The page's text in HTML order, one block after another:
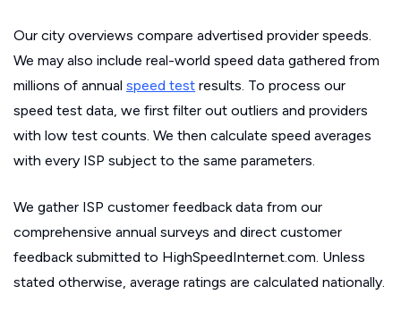
Our city overviews compare advertised provider speeds.
We may also include real-world speed data gathered from
millions of annual speed test results. To process our
speed test data, we first filter out outliers and providers
with low test counts. We then calculate speed averages
with every ISP subject to the same parameters.
We gather ISP customer feedback data from our
comprehensive annual surveys and direct customer
feedback submitted to HighSpeedInternet.com. Unless
stated otherwise, average ratings are calculated nationally.